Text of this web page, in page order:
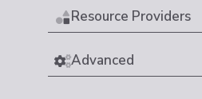
Resource Providers
Advanced